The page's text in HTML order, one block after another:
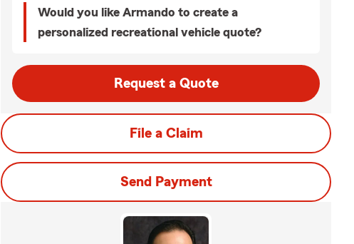
Would you like Armando to create a
personalized recreational vehicle quote?
Request a Quote
File a Claim
Send Payment